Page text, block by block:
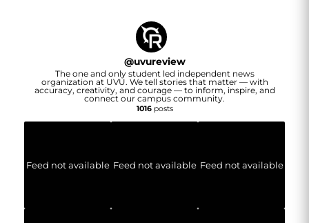
@uvureview
The one and only student led independent news
organization at UVU. We tell stories that matter — with
accuracy, creativity, and courage — to inform, inspire, and
connect our campus community.
1016posts
Feed not available Feed not available Feed not available